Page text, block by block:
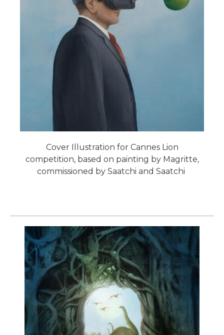
Cover Illustration for Cannes Lion
competition, based on painting by Magritte,
commissioned by Saatchi and Saatchi